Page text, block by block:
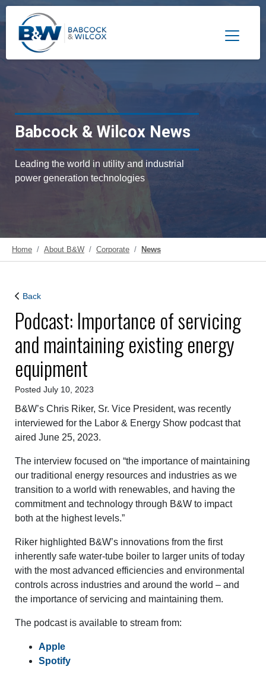
Toggle
Babcock & Wilcox News
Leading the world in utility and industrial
power generation technologies
Home About B&W Corporate News
Back
Podcast: Importance of servicing
and maintaining existing energy
equipment
Posted July 10, 2023
B&W’s Chris Riker, Sr. Vice President, was recently
interviewed for the Labor & Energy Show podcast that
aired June 25, 2023.
The interview focused on “the importance of maintaining
our traditional energy resources and industries as we
transition to a world with renewables, and having the
commitment and technology through B&W to impact
both at the highest levels.”
Riker highlighted B&W’s innovations from the first
inherently safe water-tube boiler to larger units of today
with the most advanced efficiencies and environmental
controls across industries and around the world – and
the importance of servicing and maintaining them.
The podcast is available to stream from:
Apple
Spotify